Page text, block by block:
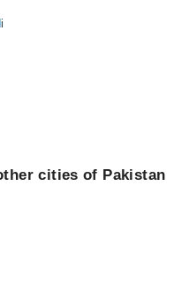
cities of Pakistan